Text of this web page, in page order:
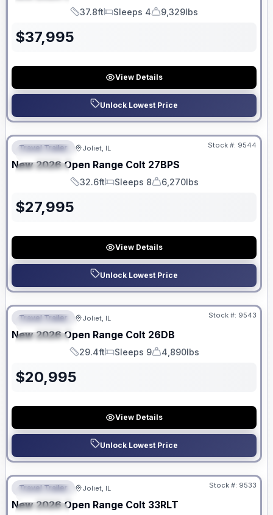
Length
37.8ft
Sleeps
Sleeps 4
Dry Weight
9,329lbs
$37,995
View Details
Unlock Lowest Price
FEATURED
SPECIAL
No Hidden Fees
Travel Trailer Joliet, IL Stock #: 9544
New 2026 Open Range Colt 27BPS
Length
32.6ft
Sleeps
Sleeps 8
Dry Weight
6,270lbs
$27,995
View Details
Unlock Lowest Price
FEATURED
SPECIAL
No Hidden Fees
Travel Trailer Joliet, IL Stock #: 9543
New 2026 Open Range Colt 26DB
Length
29.4ft
Sleeps
Sleeps 9
Dry Weight
4,890lbs
$20,995
View Details
Unlock Lowest Price
FEATURED
SPECIAL
No Hidden Fees
Travel Trailer Joliet, IL Stock #: 9533
New 2026 Open Range Colt 33RLT